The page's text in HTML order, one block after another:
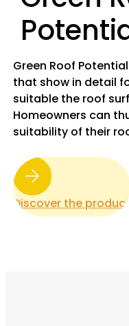
Green Roof
that show in detail
suitable the roof
Homeowners can
suitability of their
Discover the product